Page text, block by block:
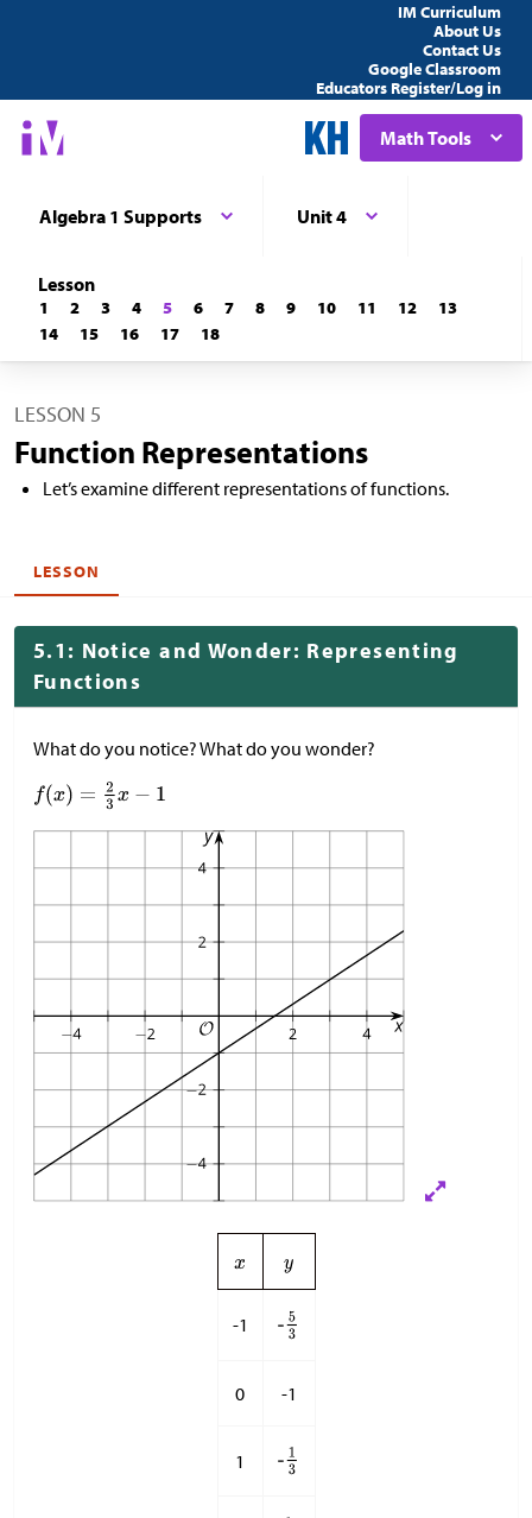
IM Curriculum
About Us
Contact Us
Google Classroom
Educators Register/Log in
Math Tools
Algebra 1 Supports Unit 4
Lesson
1 2 3 4 5 6 7 8 9 10 11 12
13
14
15 16 17 18
LESSON 5
Function Representations
Let’s examine different representations of functions.
LESSON
5.1: Notice and Wonder: Representing
Functions
What do you notice? What do you wonder?
-1
0 -1
1